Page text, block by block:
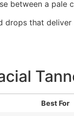
between a pale
drops that
Best For